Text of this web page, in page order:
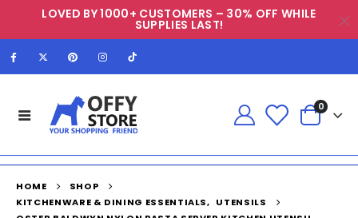
LOVED BY 1000+ CUSTOMERS – 30% OFF WHILE
SUPPLIES LAST!
0
HOME
SHOP
KITCHENWARE & DINING ESSENTIALS, UTENSILS